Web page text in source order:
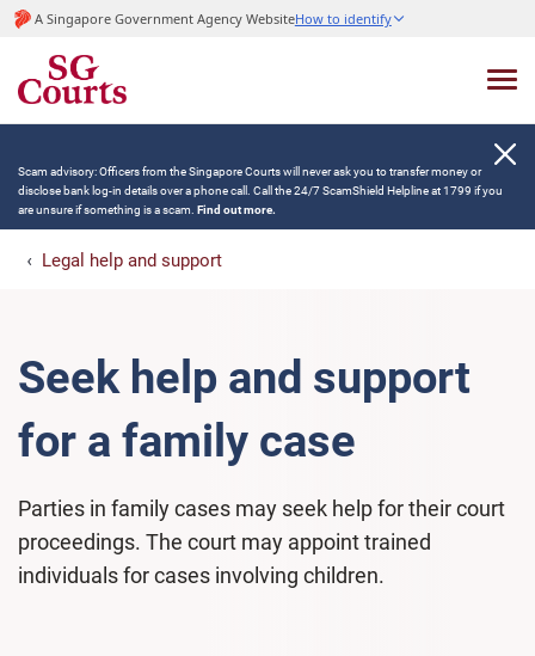
A Singapore Government Agency WebsiteHow to identify
Scam advisory: Officers from the Singapore Courts will never ask you to transfer money or
disclose bank log-in details over a phone call. Call the 24/7 ScamShield Helpline at 1799 if you
are unsure if something is a scam. Find out more.
Legal help and support
Seek help and support
for a family case
Parties in family cases may seek help for their court
proceedings. The court may appoint trained
individuals for cases involving children.